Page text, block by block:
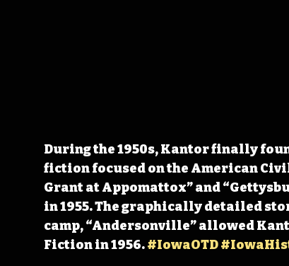
During the 1950s, Kantor finally
fiction focused on the American
Grant at Appomattox” and
in 1955. The graphically detailed
camp, “Andersonville” allowed
Fiction in 1956. #IowaOTD